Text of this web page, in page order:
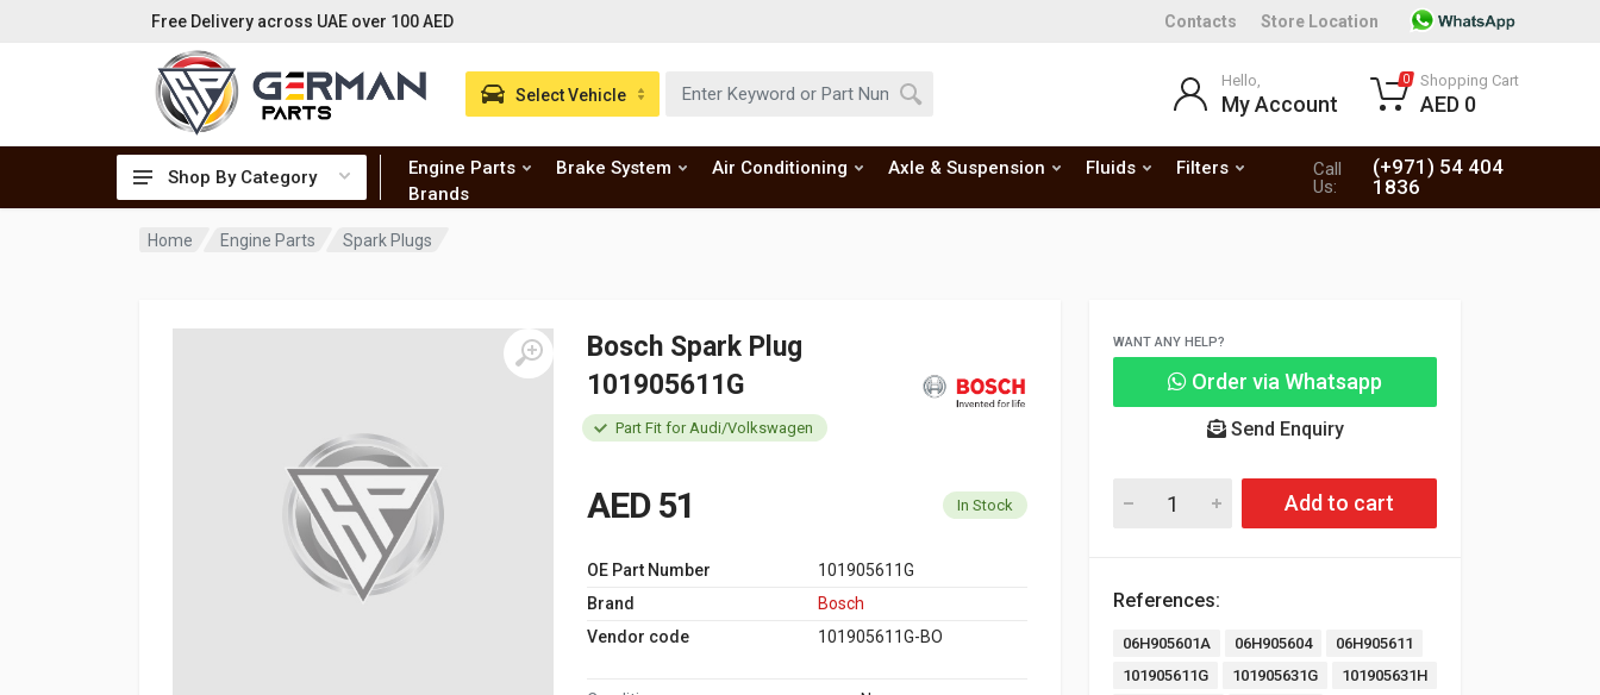
Free Delivery across UAE over 100 AED Contacts Store Location
Shop By Category Engine Parts Brake System Air Conditioning Axle & Suspension Fluids
Filters
Brands
Call
Us:
(+971) 54 404
1836
Select Vehicle
Hello,
My Account
0 Shopping Cart
AED 0
Home Engine Parts Spark Plugs
Bosch Spark Plug
101905611G
Part Fit for Audi/Volkswagen
AED 51 In Stock
OE Part Number
101905611G
Brand
Bosch
Vendor code
101905611G-BO
WANT ANY HELP?
Order via Whatsapp
Send Enquiry
Add to cart
References:
06H905601A 06H905604
06H905611
101905611G
101905631G
101905631H